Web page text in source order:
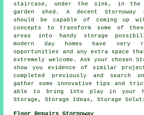
staircase, under the sink, in
garden shed. A decent Stornoway
should be capable of coming up
concepts to transform some of
areas into handy storage
modern day homes have very
opportunities and any extra space
extremely welcome. Ask your chosen
show you evidence of similar
completed previously and search
gather some innovative tips and
able to bring into play in your
Storage, Storage Ideas, Storage